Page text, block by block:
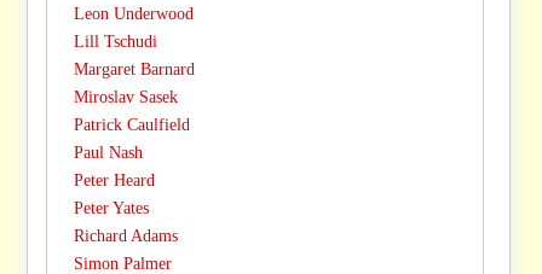
Leon Underwood
Lill Tschudi
Margaret Barnard
Miroslav Sasek
Patrick Caulfield
Paul Nash
Peter Heard
Peter Yates
Richard Adams
Simon Palmer